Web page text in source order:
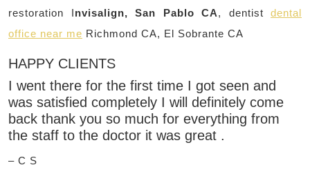
restoration Invisalign, San Pablo CA, dentist dental
office near me Richmond CA, El Sobrante CA
HAPPY CLIENTS
I went there for the first time I got seen and
was satisfied completely I will definitely come
back thank you so much for everything from
the staff to the doctor it was great .
– C S